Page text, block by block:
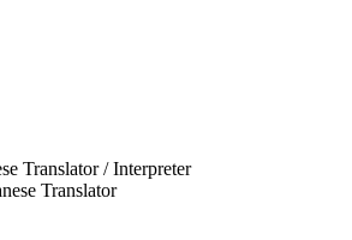
Translator / Interpreter
Translator